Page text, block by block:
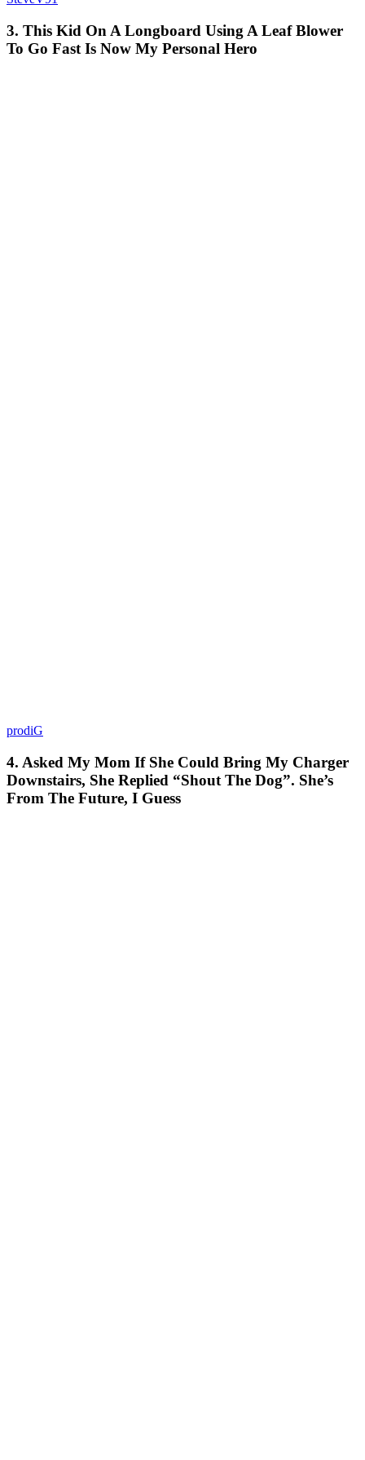
3. This Kid On A Longboard Using A Leaf Blower
To Go Fast Is Now My Personal Hero
prodiG
4. Asked My Mom If She Could Bring My Charger
Downstairs, She Replied “Shout The Dog”. She’s
From The Future, I Guess